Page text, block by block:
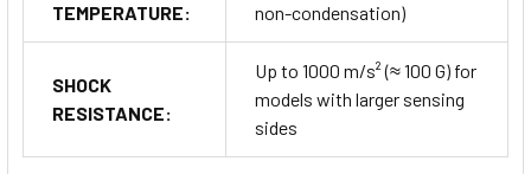
TEMPERATURE:
non-condensation)
SHOCK
RESISTANCE:
Up to 1000 m/s² (≈ 100 G) for
models with larger sensing
sides